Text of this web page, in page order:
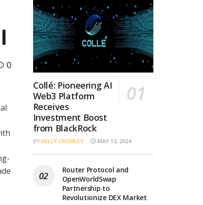
0
Collé: Pioneering AI
Web3 Platform
Receives
Investment Boost
from BlackRock
BY KELLY CROMLEY MAY 13, 2024
Router Protocol and
OpenWorldSwap
Partnership to
Revolutionize DEX Market